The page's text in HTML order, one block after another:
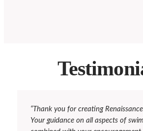
“Thank you for creating
Your guidance on all aspects of